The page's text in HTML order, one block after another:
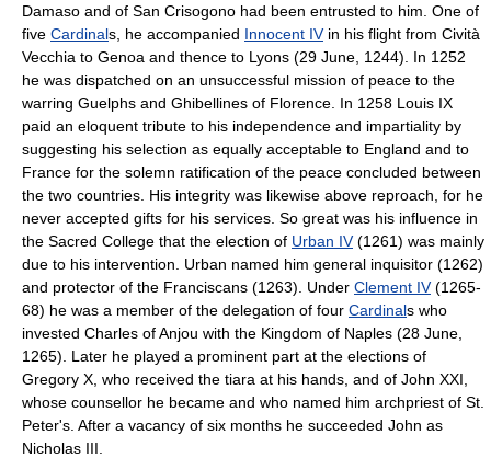
Damaso and of San Crisogono had been entrusted to him. One of
five Cardinals, he accompanied Innocent IVin his flight from Cività
Vecchia to Genoa and thence to Lyons (29 June, 1244). In 1252
he was dispatched on an unsuccessful mission of peace to the
warring Guelphs and Ghibellines of Florence. In 1258 Louis IX
paid an eloquent tribute to his independence and impartiality by
suggesting his selection as equally acceptable to England and to
France for the solemn ratification of the peace concluded between
the two countries. His integrity was likewise above reproach, for he
never accepted gifts for his services. So great was his influence in
the Sacred College that the election of Urban IV(1261) was mainly
due to his intervention. Urban named him general inquisitor (1262)
and protector of the Franciscans (1263). Under Clement IV(1265-
68) he was a member of the delegation of four Cardinals who
invested Charles of Anjou with the Kingdom of Naples (28 June,
1265). Later he played a prominent part at the elections of
Gregory X, who received the tiara at his hands, and of John XXI,
whose counsellor he became and who named him archpriest of St.
Peter's. After a vacancy of six months he succeeded John as
Nicholas III.